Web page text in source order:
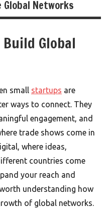
Global Networks
Build Global
small startups are
ways to connect. They
engagement, and
trade shows come in
where ideas,
countries come
your reach and
understanding how
of global networks.